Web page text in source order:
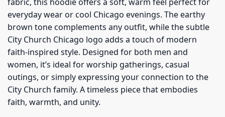
everyday wear or cool Chicago evenings. The earthy
brown tone complements any outfit, while the subtle
City Church Chicago logo adds a touch of modern
faith-inspired style. Designed for both men and
women, it’s ideal for worship gatherings, casual
outings, or simply expressing your connection to the
City Church family. A timeless piece that embodies
faith, warmth, and unity.